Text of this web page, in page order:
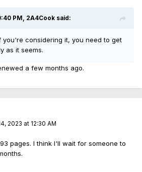
PM, 2A4Cook said:
you're considering it, you need to get
as it seems.
a few months ago.
2023 at 12:30 AM
pages. I think I'll wait for someone to